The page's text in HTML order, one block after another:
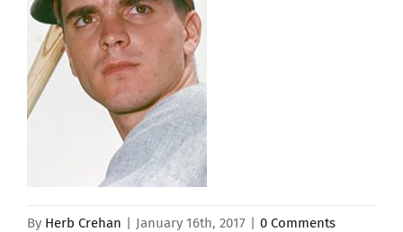
By Herb Crehan | January 16th, 2017 | 0 Comments